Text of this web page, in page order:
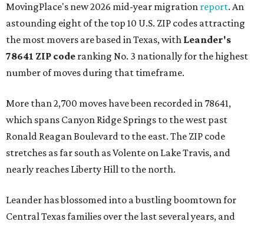
MovingPlace's new 2026 mid-year migration report. An
astounding eight of the top 10 U.S. ZIP codes attracting
the most movers are based in Texas, with Leander's
78641 ZIP code ranking No. 3 nationally for the highest
number of moves during that timeframe.
More than 2,700 moves have been recorded in 78641,
which spans Canyon Ridge Springs to the west past
Ronald Reagan Boulevard to the east. The ZIP code
stretches as far south as Volente on Lake Travis, and
nearly reaches Liberty Hill to the north.
Leander has blossomed into a bustling boomtown for
Central Texas families over the last several years, and